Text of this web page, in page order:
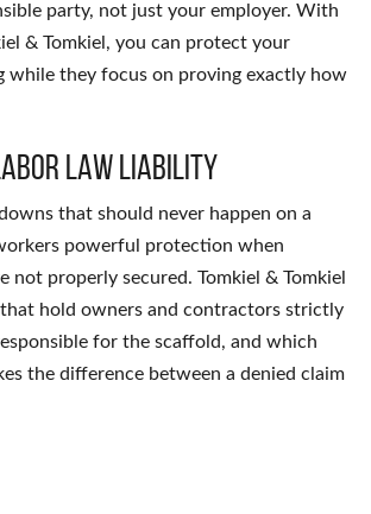
party, not just your employer. With
& Tomkiel, you can protect your
while they focus on proving exactly how
law liability
that should never happen on a
powerful protection when
not properly secured. Tomkiel & Tomkiel
hold owners and contractors strictly
for the scaffold, and which
the difference between a denied claim